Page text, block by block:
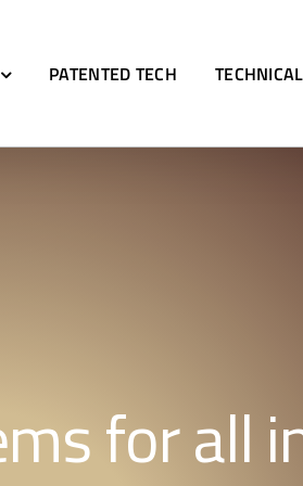
PATENTED TECH
for all